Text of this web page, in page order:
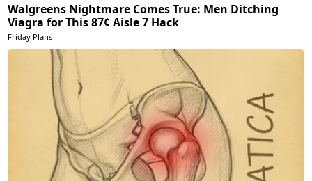
Walgreens Nightmare Comes True: Men Ditching
Viagra for This 87¢ Aisle 7 Hack
Friday Plans